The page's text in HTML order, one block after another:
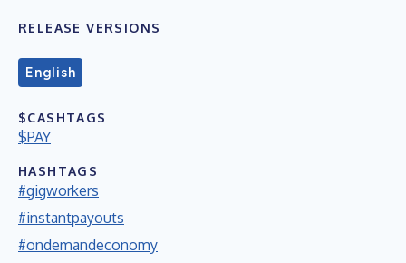
RELEASE VERSIONS
English
$CASHTAGS
$PAY
HASHTAGS
#gigworkers
#instantpayouts
#ondemandeconomy